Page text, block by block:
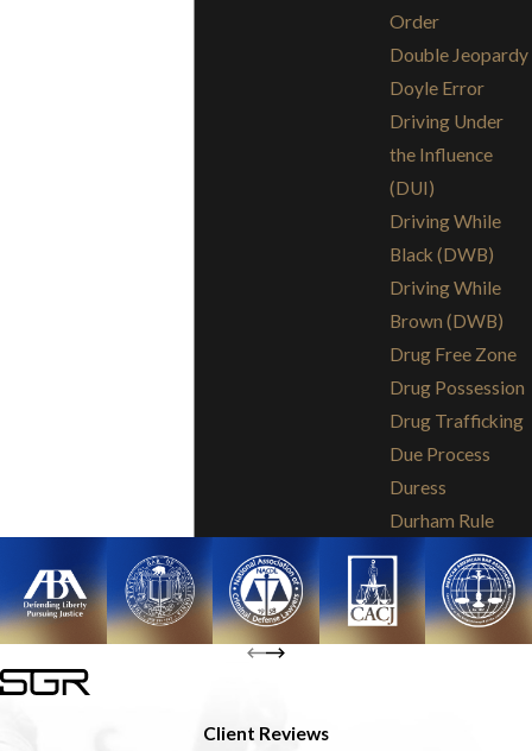
Order
Double Jeopardy
Doyle Error
Driving Under
the Influence
(DUI)
Driving While
Black (DWB)
Driving While
Brown (DWB)
Drug Free Zone
Drug Possession
Drug Trafficking
Due Process
Duress
Durham Rule
Client Reviews